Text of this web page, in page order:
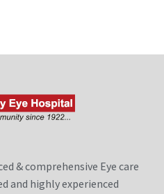
& comprehensive Eye care
and highly experienced